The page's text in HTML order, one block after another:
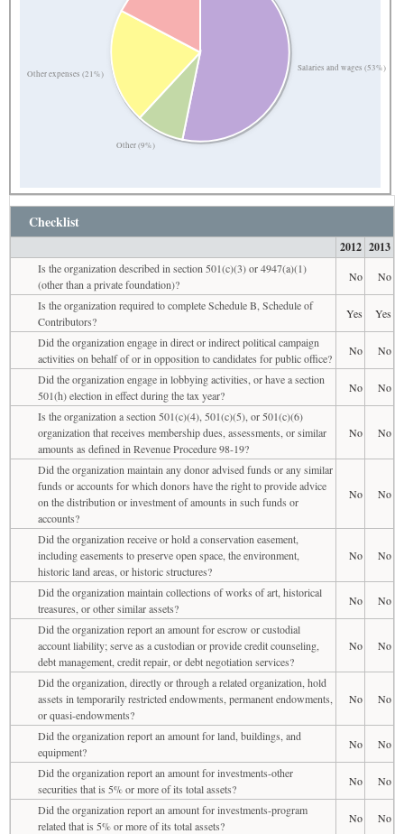
Salaries and wages (53%)
Other (9%)
Other expenses (21%)
Checklist
2012 2013
Is the organization described in section 501(c)(3) or 4947(a)(1)
(other than a private foundation)?
No
No
Is the organization required to complete Schedule B, Schedule of
Contributors?
Yes
Yes
Did the organization engage in direct or indirect political campaign
activities on behalf of or in opposition to candidates for public office?
No
No
Did the organization engage in lobbying activities, or have a section
501(h) election in effect during the tax year?
No
No
Is the organization a section 501(c)(4), 501(c)(5), or 501(c)(6)
organization that receives membership dues, assessments, or similar
amounts as defined in Revenue Procedure 98-19?
No No
Did the organization maintain any donor advised funds or any similar
funds or accounts for which donors have the right to provide advice
on the distribution or investment of amounts in such funds or
accounts?
No No
Did the organization receive or hold a conservation easement,
including easements to preserve open space, the environment,
historic land areas, or historic structures?
No No
Did the organization maintain collections of works of art, historical
treasures, or other similar assets?
No
No
Did the organization report an amount for escrow or custodial
account liability; serve as a custodian or provide credit counseling,
debt management, credit repair, or debt negotiation services?
No No
Did the organization, directly or through a related organization, hold
assets in temporarily restricted endowments, permanent endowments,
or quasi-endowments?
No No
Did the organization report an amount for land, buildings, and
equipment?
No
No
Did the organization report an amount for investments-other
securities that is 5% or more of its total assets?
No
No
Did the organization report an amount for investments-program
related that is 5% or more of its total assets?
No
No